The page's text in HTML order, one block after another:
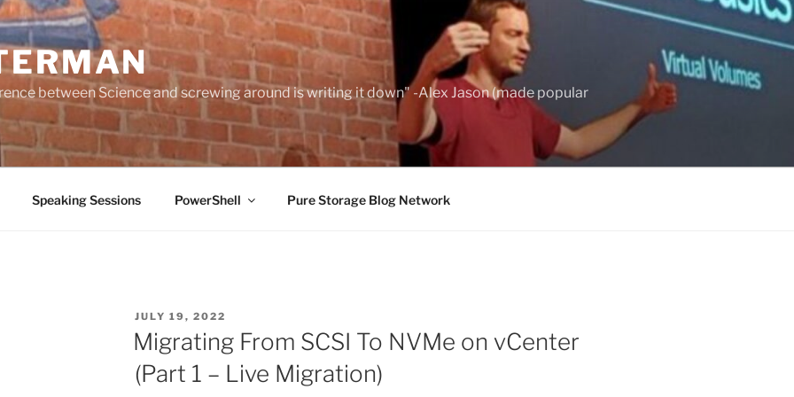
between Science and screwing around is writing it down" -Alex Jason (made popular
Speaking Sessions PowerShell Pure Storage Blog Network
POSTED
ON
JULY 19, 2022
Migrating From SCSI To NVMe on vCenter
(Part 1 – Live Migration)